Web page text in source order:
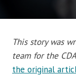
This story was
team for the
the original